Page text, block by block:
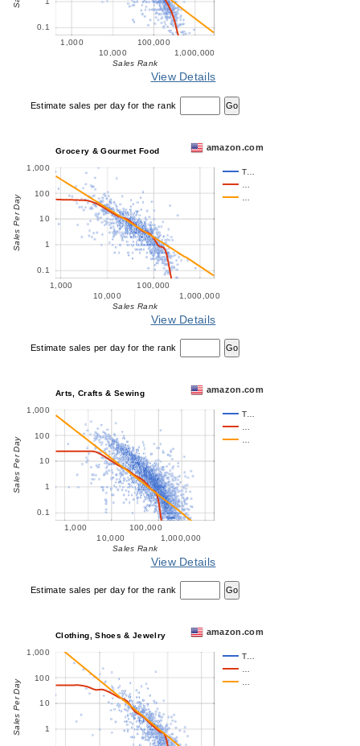
1,000
10,000
100,000
1,000,000
0.1
Sales Rank
View Details
Estimate sales per day for the rank
amazon.com
Grocery & Gourmet Food
T…
1,000
10,000
100,000
1,000,000
0.1
1
10
100
1,000
Sales Rank
Sales Per Day
View Details
Estimate sales per day for the rank
amazon.com
Arts, Crafts & Sewing
T…
1,000
10,000
100,000
1,000,000
0.1
1
10
100
1,000
Sales Rank
Sales Per Day
View Details
Estimate sales per day for the rank
amazon.com
Clothing, Shoes & Jewelry
T…
1
10
100
1,000
Sales Per Day